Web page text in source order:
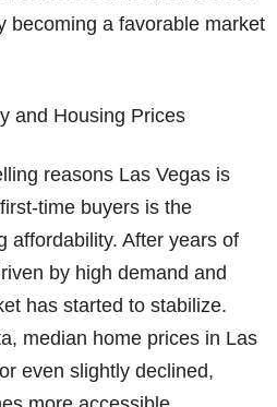
becoming a favorable market
and Housing Prices
reasons Las Vegas is
time buyers is the
affordability. After years of
by high demand and
has started to stabilize.
median home prices in Las
even slightly declined,